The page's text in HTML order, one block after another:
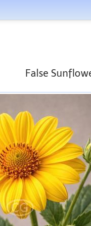
False